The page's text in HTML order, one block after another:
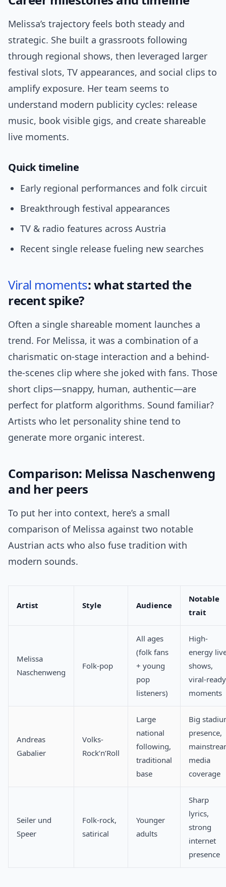
Melissa’s trajectory feels both steady and
strategic. She built a grassroots following
through regional shows, then leveraged larger
festival slots, TV appearances, and social clips to
amplify exposure. Her team seems to
understand modern publicity cycles: release
music, book visible gigs, and create shareable
live moments.
Quick timeline
Early regional performances and folk circuit
Breakthrough festival appearances
TV & radio features across Austria
Recent single release fueling new searches
Viral moments: what started the
recent spike?
Often a single shareable moment launches a
trend. For Melissa, it was a combination of a
charismatic on-stage interaction and a behind-
the-scenes clip where she joked with fans. Those
short clips—snappy, human, authentic—are
perfect for platform algorithms. Sound familiar?
Artists who let personality shine tend to
generate more organic interest.
Comparison: Melissa Naschenweng
and her peers
To put her into context, here’s a small
comparison of Melissa against two notable
Austrian acts who also fuse tradition with
modern sounds.
Artist Style Audience
Notable
trait
Melissa
Naschenweng
Folk-pop
All ages
(folk fans
+ young
pop
listeners)
High-
energy
shows,
viral-ready
moments
Andreas
Gabalier
Volks-
Rock’n’Roll
Large
national
following,
traditional
base
Big
presence,
media
coverage
Seiler und
Speer
Folk-rock,
satirical
Younger
adults
Sharp
lyrics,
strong
internet
presence